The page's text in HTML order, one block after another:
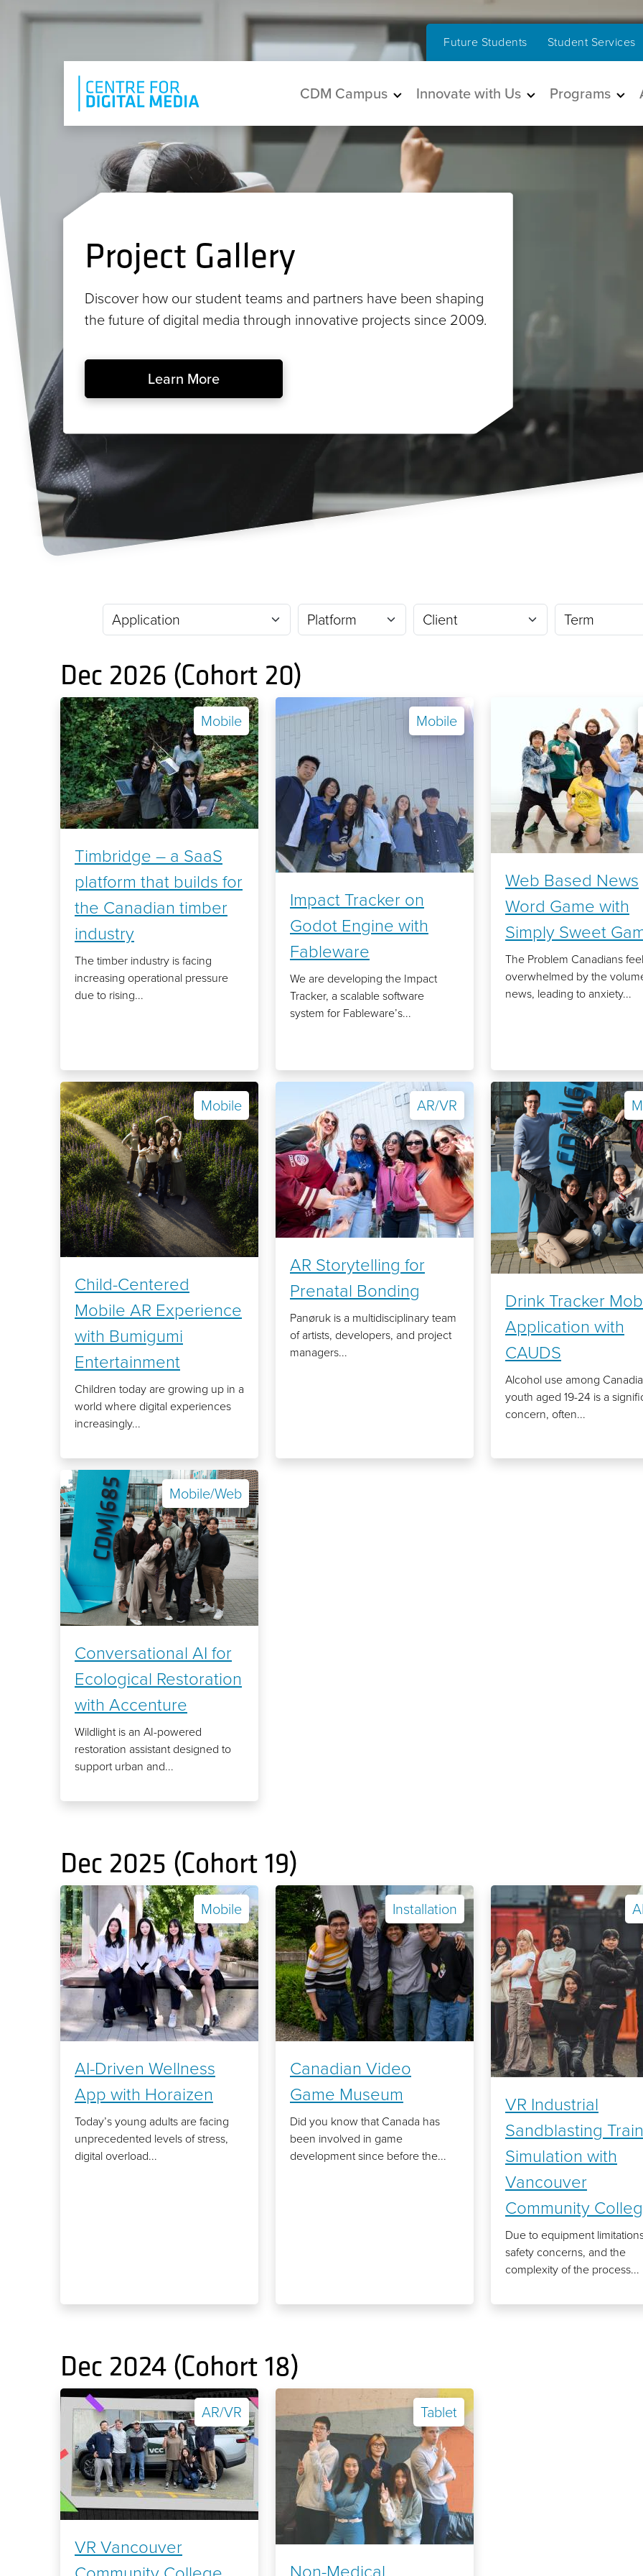
Skip to main content
Future Students Student Services
Main navigation
CDM Campus Innovate with Us Programs
Project Gallery
Discover how our student teams and partners have been shaping
the future of digital media through innovative projects since 2009.
Learn More
Dec 2026 (Cohort 20)
Mobile
Timbridge – a SaaS
platform that builds for
the Canadian timber
industry
The timber industry is facing
increasing operational pressure
due to rising...
Mobile
Impact Tracker on
Godot Engine with
Fableware
We are developing the Impact
Tracker, a scalable software
system for Fableware’s...
Web Based News
Word Game with
Simply Sweet
The Problem Canadians feel
overwhelmed by the
news, leading to anxiety...
Mobile
Child-Centered
Mobile AR Experience
with Bumigumi
Entertainment
Children today are growing up in a
world where digital experiences
increasingly...
AR/VR
AR Storytelling for
Prenatal Bonding
Panøruk is a multidisciplinary team
of artists, developers, and project
managers...
Drink Tracker
Application with
CAUDS
Alcohol use among
youth aged 19-24 is a
concern, often...
Mobile/Web
Conversational AI for
Ecological Restoration
with Accenture
Wildlight is an AI-powered
restoration assistant designed to
support urban and...
Dec 2025 (Cohort 19)
Mobile
AI-Driven Wellness
App with Horaizen
Today’s young adults are facing
unprecedented levels of stress,
digital overload...
Installation
Canadian Video
Game Museum
Did you know that Canada has
been involved in game
development since before the...
VR Industrial
Sandblasting
Simulation with
Vancouver
Community
Due to equipment
safety concerns, and the
complexity of the process...
Dec 2024 (Cohort 18)
AR/VR
VR Vancouver
Tablet